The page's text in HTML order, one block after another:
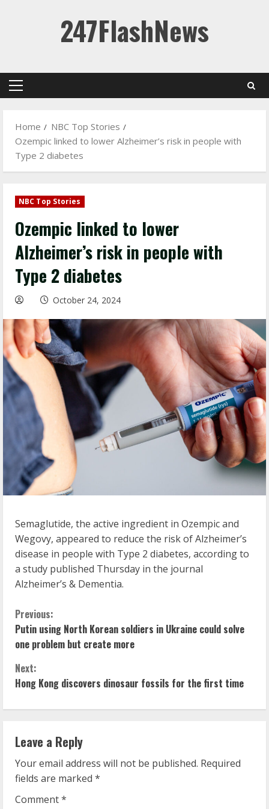
247FlashNews
Primary
Home
NBC Top Stories
Ozempic linked to lower Alzheimer’s risk in people with
Type 2 diabetes
NBC Top Stories
Ozempic linked to lower
Alzheimer’s risk in people with
Type 2 diabetes
October 24, 2024
Semaglutide, the active ingredient in Ozempic and
Wegovy, appeared to reduce the risk of Alzheimer’s
disease in people with Type 2 diabetes, according to
a study published Thursday in the journal
Alzheimer’s & Dementia.
C
o
n
t
i
n
u
e
Previous:
Putin using North Korean soldiers in Ukraine could solve
one problem but create more
Next:
Hong Kong discovers dinosaur fossils for the first time
Leave a Reply
Your email address will not be published. Required
fields are marked *
Comment*